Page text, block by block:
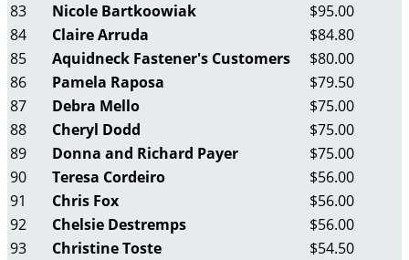
83
Nicole Bartkoowiak
$95.00
84
Claire Arruda
$84.80
85
Aquidneck Fastener's Customers
$80.00
86
Pamela Raposa
$79.50
87
Debra Mello
$75.00
88
Cheryl Dodd
$75.00
89
Donna and Richard Payer
$75.00
90
Teresa Cordeiro
$56.00
91
Chris Fox
$56.00
92
Chelsie Destremps
$56.00
93
Christine Toste
$54.50